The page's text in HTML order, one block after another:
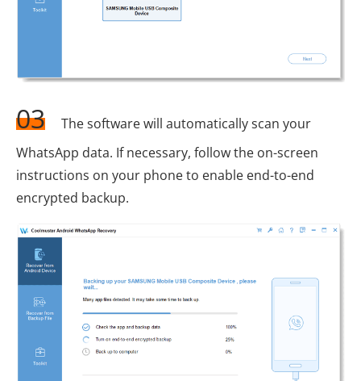
03
The software will automatically scan your
WhatsApp data. If necessary, follow the on-screen
instructions on your phone to enable end-to-end
encrypted backup.